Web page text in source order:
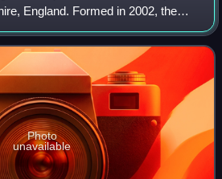
England. Formed in 2002, the
vocalist and guitarist Frank Regan,
an
Photo
unavailable